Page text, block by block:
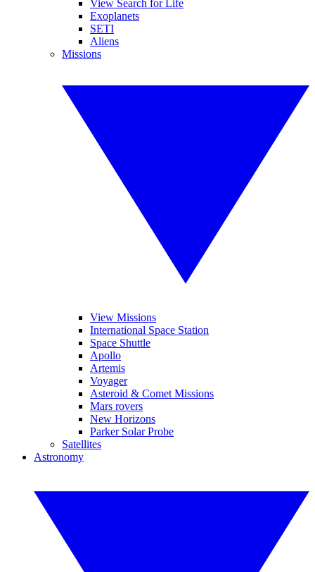
View Search for Life
Exoplanets
SETI
Aliens
Missions
View Missions
International Space Station
Space Shuttle
Apollo
Artemis
Voyager
Asteroid & Comet Missions
Mars rovers
New Horizons
Parker Solar Probe
Satellites
Astronomy